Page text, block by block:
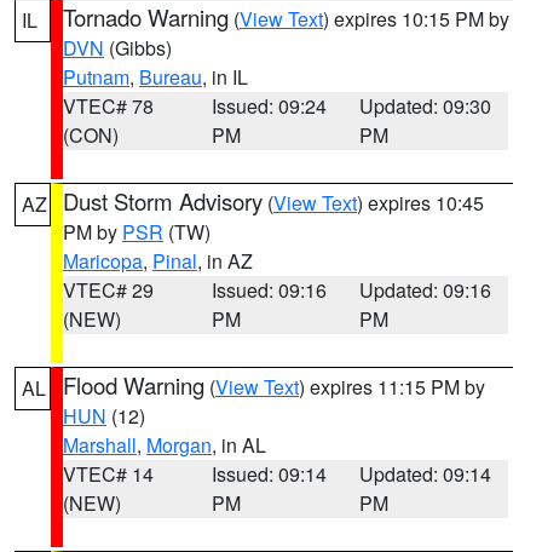
IL Tornado Warning (View Text) expires 10:15 PM by
DVN (Gibbs)
Putnam, Bureau, in IL
VTEC# 78
(CON)
Issued: 09:24
PM
Updated: 09:30
PM
AZ Dust Storm Advisory (View Text) expires 10:45
PM by PSR (TW)
Maricopa, Pinal, in AZ
VTEC# 29
(NEW)
Issued: 09:16
PM
Updated: 09:16
PM
AL Flood Warning (View Text) expires 11:15 PM by
HUN (12)
Marshall, Morgan, in AL
VTEC# 14
(NEW)
Issued: 09:14
PM
Updated: 09:14
PM